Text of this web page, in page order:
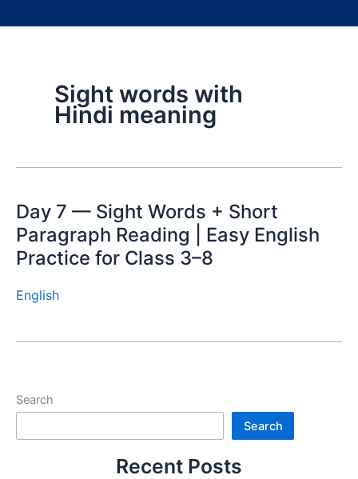
Sight words with
Hindi meaning
Day 7 — Sight Words + Short
Paragraph Reading | Easy English
Practice for Class 3–8
English
Search
Search
Recent Posts